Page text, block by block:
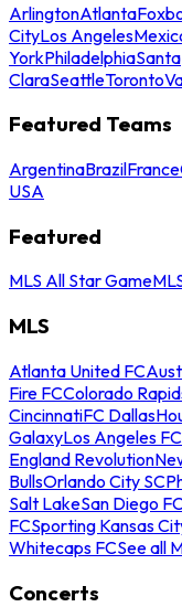
ArlingtonAtlanta
CityLos Angeles
YorkPhiladelphiaSanta
ClaraSeattleToronto
Featured Teams
ArgentinaBrazilFrance
USA
Featured
MLS All Star Game
MLS
Atlanta United FC
Fire FCColorado
CincinnatiFC Dallas
GalaxyLos Angeles FC
England Revolution
BullsOrlando City SC
Salt LakeSan Diego
FCSporting Kansas
Whitecaps FCSee all
Concerts